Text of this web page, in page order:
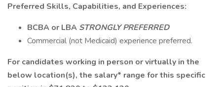
Preferred Skills, Capabilities, and Experiences:
BCBA or LBA STRONGLY PREFERRED
Commercial (not Medicaid) experience preferred.
For candidates working in person or virtually in the
below location(s), the salary* range for this specific